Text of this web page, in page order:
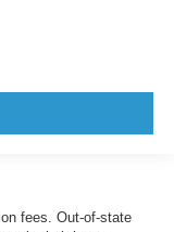
fees. Out-of-state